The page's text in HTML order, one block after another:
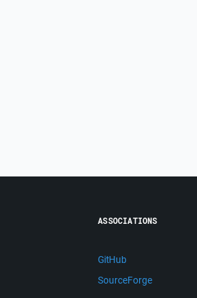
ASSOCIATIONS
GitHub
SourceForge